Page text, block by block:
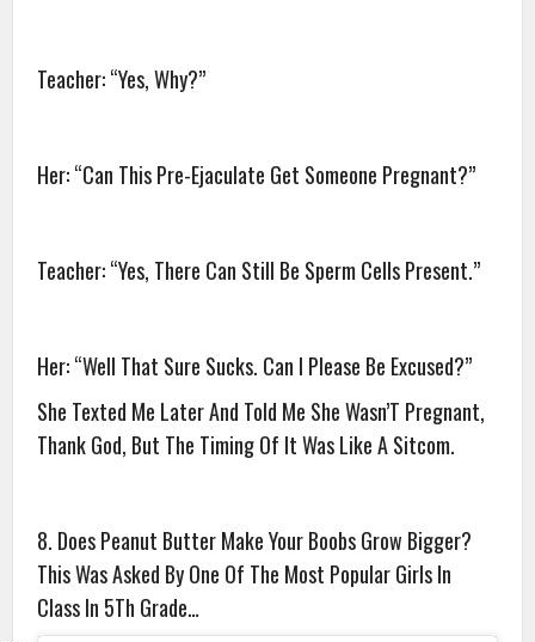
Teacher: “Yes, Why?”
Her: “Can This Pre-Ejaculate Get Someone Pregnant?”
Teacher: “Yes, There Can Still Be Sperm Cells Present.”
Her: “Well That Sure Sucks. Can I Please Be Excused?”
She Texted Me Later And Told Me She Wasn’T Pregnant,
Thank God, But The Timing Of It Was Like A Sitcom.
8. Does Peanut Butter Make Your Boobs Grow Bigger?
This Was Asked By One Of The Most Popular Girls In
Class In 5Th Grade…